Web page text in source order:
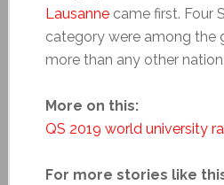
Lausannecame first. Four
category were among the
more than any other nation.
More on this:
QS 2019 world university
For more stories like